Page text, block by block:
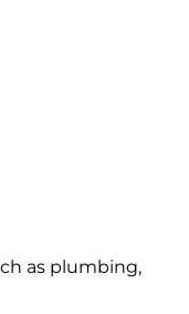
as plumbing,